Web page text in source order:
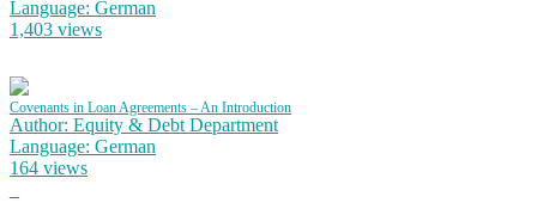
Language: German
1,403 views
Covenants in Loan Agreements – An Introduction
Author: Equity & Debt Department
Language: German
164 views